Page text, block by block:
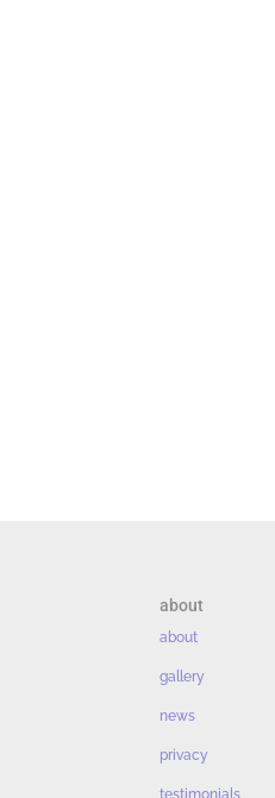
about
about
gallery
news
privacy
testimonials